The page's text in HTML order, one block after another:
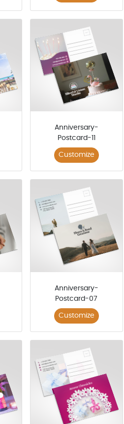
Anniversary-
Postcard-11
Customize
Anniversary-
Postcard-07
Customize